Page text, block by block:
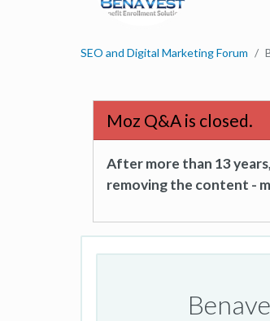
SEO and Digital Marketing Forum
Moz Q&A is closed.
After more than 13
removing the content -